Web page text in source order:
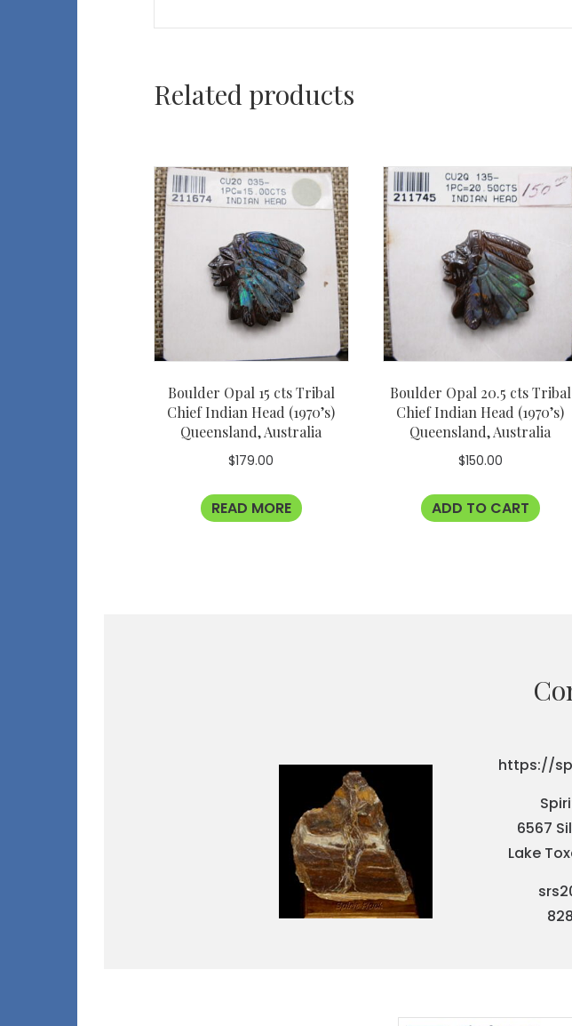
Related products
Boulder Opal 15 cts Tribal
Chief Indian Head (1970’s)
Queensland, Australia
$179.00
READ MORE
Boulder Opal 20.5 cts Tribal
Chief Indian Head (1970’s)
Queensland, Australia
$150.00
ADD TO CART
https://
6567
Lake